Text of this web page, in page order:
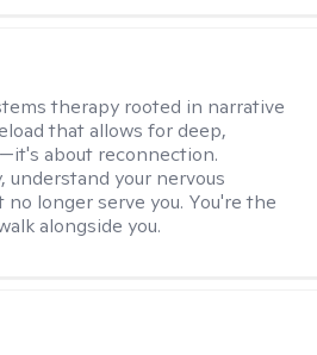
therapy rooted in narrative
that allows for deep,
about reconnection.
understand your nervous
longer serve you. You're the
alongside you.